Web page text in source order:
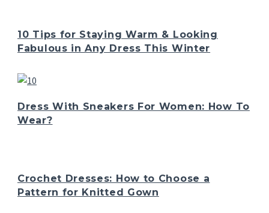
10 Tips for Staying Warm & Looking
Fabulous in Any Dress This Winter
Dress With Sneakers For Women: How To
Wear?
Crochet Dresses: How to Choose a
Pattern for Knitted Gown